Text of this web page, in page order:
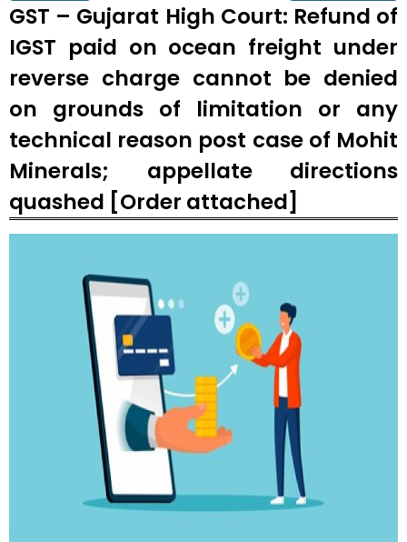
GST – Gujarat High Court: Refund of
IGST paid on ocean freight under
reverse charge cannot be denied
on grounds of limitation or any
technical reason post case of Mohit
Minerals; appellate directions
quashed [Order attached]